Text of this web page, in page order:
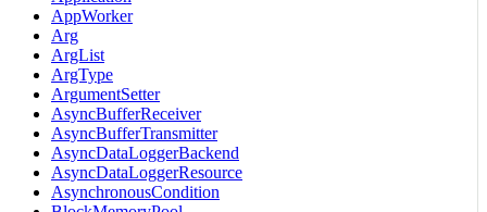
AppWorker
Arg
ArgList
ArgType
ArgumentSetter
AsyncBufferReceiver
AsyncBufferTransmitter
AsyncDataLoggerBackend
AsyncDataLoggerResource
AsynchronousCondition